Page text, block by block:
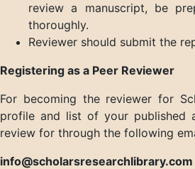
review a manuscript, be
thoroughly.
Reviewer should submit the
Registering as a Peer Reviewer
For becoming the reviewer for
profile and list of your published
review for through the following
info@scholarsresearchlibrary.com